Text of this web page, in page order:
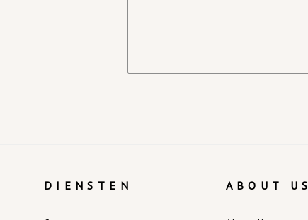
DIENSTEN ABOUT US